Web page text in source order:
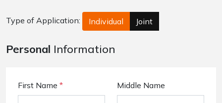
Type of Application: Individual Joint
Personal Information
First Name * Middle Name